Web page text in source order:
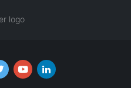
us online